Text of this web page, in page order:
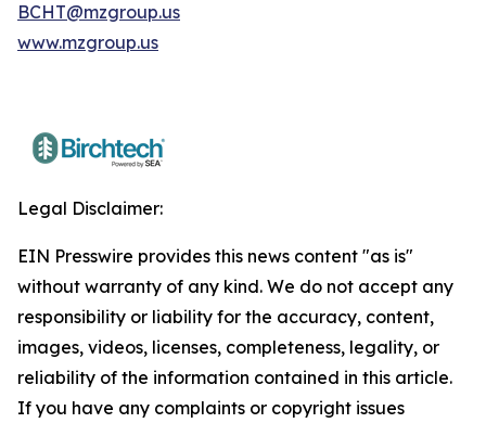
BCHT@mzgroup.us
www.mzgroup.us
Legal Disclaimer:
EIN Presswire provides this news content "as is"
without warranty of any kind. We do not accept any
responsibility or liability for the accuracy, content,
images, videos, licenses, completeness, legality, or
reliability of the information contained in this article.
If you have any complaints or copyright issues